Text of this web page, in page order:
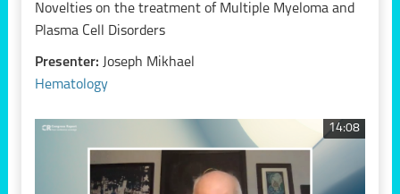
Novelties on the treatment of Multiple Myeloma and
Plasma Cell Disorders
Presenter: Joseph Mikhael
Hematology
14:08